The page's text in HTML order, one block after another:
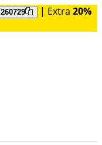
260729 | Extra 20%